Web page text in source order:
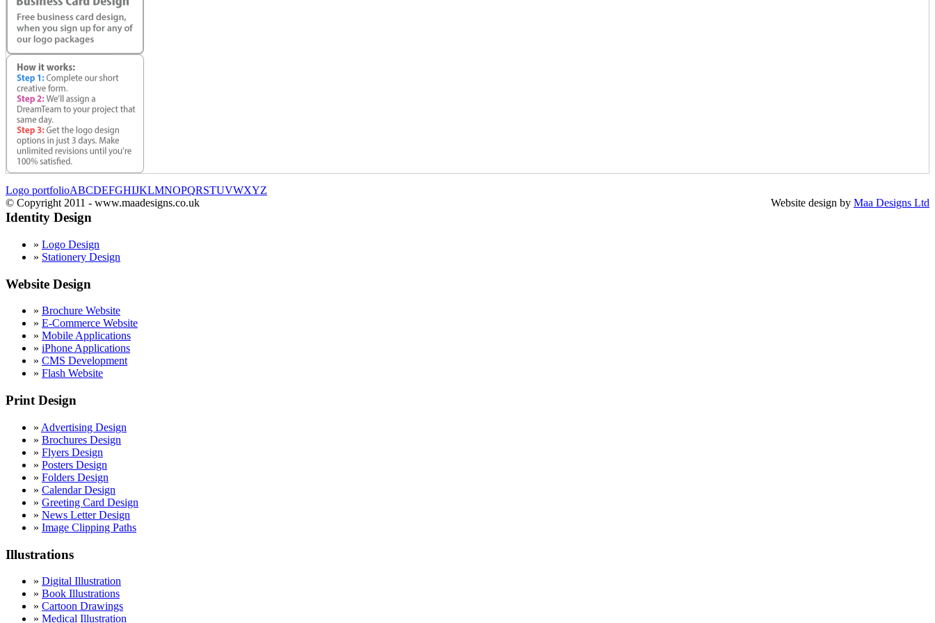
Logo portfolioABCDEFGHIJKLMNOPQRSTUVWXYZ
© Copyright 2011 - www.maadesigns.co.uk
Website design by Maa Designs Ltd
Identity Design
» Logo Design
» Stationery Design
Website Design
» Brochure Website
» E-Commerce Website
» Mobile Applications
» iPhone Applications
» CMS Development
» Flash Website
Print Design
» Advertising Design
» Brochures Design
» Flyers Design
» Posters Design
» Folders Design
» Calendar Design
» Greeting Card Design
» News Letter Design
» Image Clipping Paths
Illustrations
» Digital Illustration
» Book Illustrations
» Cartoon Drawings
» Medical Illustration